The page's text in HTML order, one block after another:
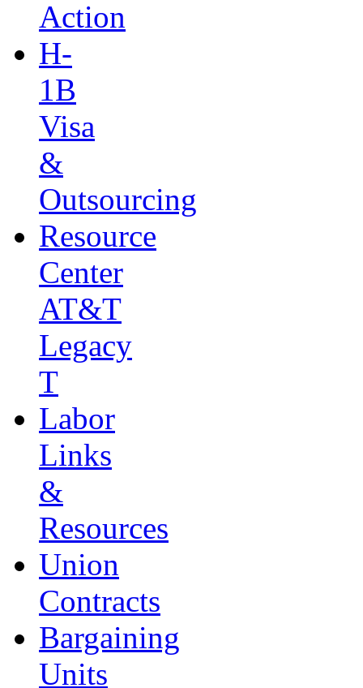
Action
H-
1B
Visa
&
Outsourcing
Resource
Center
AT&T
Legacy
T
Labor
Links
&
Resources
Union
Contracts
Bargaining
Units